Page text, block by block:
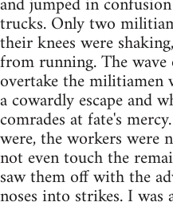
trucks. Only two
their knees were
from running. The
overtake the militiamen
a cowardly escape and
comrades at fate's
were, the workers were
not even touch the
saw them off with the
noses into strikes. I was